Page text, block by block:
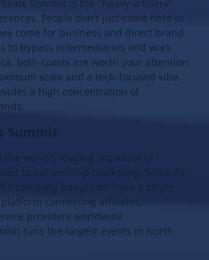
Summit is the "heavy artillery"
People don't just come here to
come for business and direct brand
to bypass intermediaries and work
both coasts are worth your attention:
scale and a tech-focused vibe,
a high concentration of
Summit
the world's leading organizer of
to partnership marketing. Since its
company has grown from a single
connecting affiliates,
providers worldwide.
runs the largest events in North